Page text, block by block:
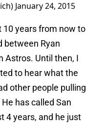
January 24, 2015
10 years from now to
between Ryan
Astros. Until then, I
to hear what the
other people pulling
has called San
4 years, and he just